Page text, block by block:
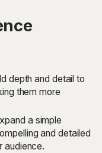
depth and detail to
them more
a simple
and detailed
audience.